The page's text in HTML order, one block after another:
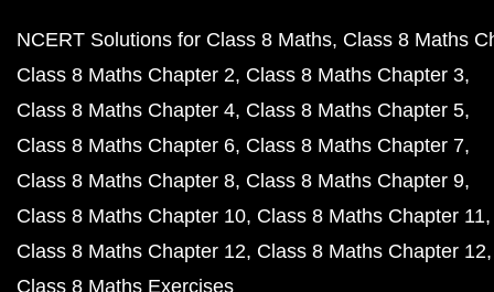
NCERT Solutions for Class 8 Maths Class 8 Maths
Class 8 Maths Chapter 2 Class 8 Maths Chapter 3
Class 8 Maths Chapter 4 Class 8 Maths Chapter 5
Class 8 Maths Chapter 6 Class 8 Maths Chapter 7
Class 8 Maths Chapter 8 Class 8 Maths Chapter 9
Class 8 Maths Chapter 10 Class 8 Maths Chapter 11
Class 8 Maths Chapter 12 Class 8 Maths Chapter 12
Class 8 Maths Exercises